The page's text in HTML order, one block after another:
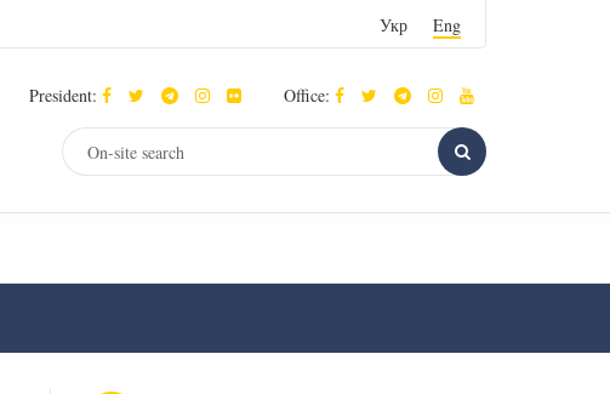
Укр Eng
President: Office: